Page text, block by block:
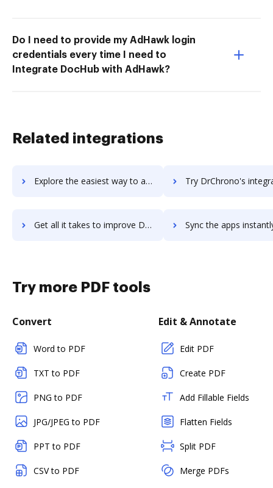
Do I need to provide my AdHawk login
credentials every time I need to
Integrate DocHub with AdHawk?
Related integrations
Explore the easiest way to archive documents to DrawPlus using DocHub integration Try DrChrono's integration with DocHub to save
Get all it takes to improve DrChrono workflows through DocHub integration Sync the apps instantly and import documents from DrChrono
Try more PDF tools
Convert
Word to PDF
TXT to PDF
PNG to PDF
JPG/JPEG to PDF
PPT to PDF
CSV to PDF
Edit & Annotate
Edit PDF
Create PDF
Add Fillable Fields
Flatten Fields
Split PDF
Merge PDFs